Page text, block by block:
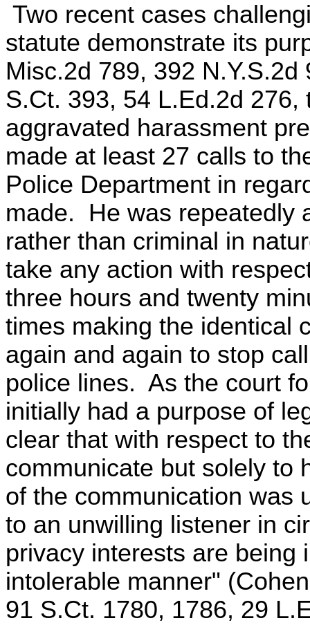
Two recent cases
statute demonstrate its
Misc.2d 789, 392
S.Ct. 393, 54 L.Ed.2d
aggravated harassment
made at least 27 calls to
Police Department in
made. He was repeatedly
rather than criminal in
take any action with
three hours and twenty
times making the identical
again and again to stop
police lines. As the court
initially had a purpose of
clear that with respect to
communicate but solely to
of the communication was
to an unwilling listener in
privacy interests are being
intolerable manner"
91 S.Ct. 1780, 1786, 29